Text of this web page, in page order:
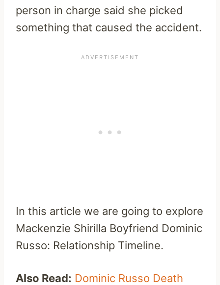
person in charge said she picked
something that caused the accident.
In this article we are going to explore
Mackenzie Shirilla Boyfriend Dominic
Russo: Relationship Timeline.
Also Read: Dominic Russo Death